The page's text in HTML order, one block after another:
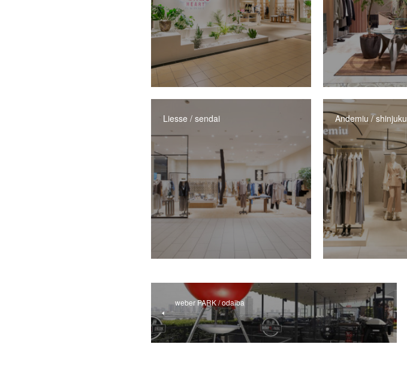
Liesse / sendai Andemiu / shinjuku
weber PARK / odaiba